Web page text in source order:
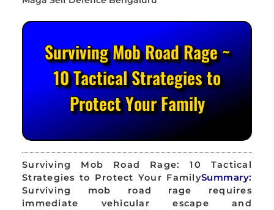
Surviving Mob Road Rage ~
10 Tactical Strategies to
Protect Your Family
Surviving Mob Road Rage: 10 Tactical
Strategies to Protect Your FamilySummary:
Surviving mob road rage requires
immediate vehicular escape and